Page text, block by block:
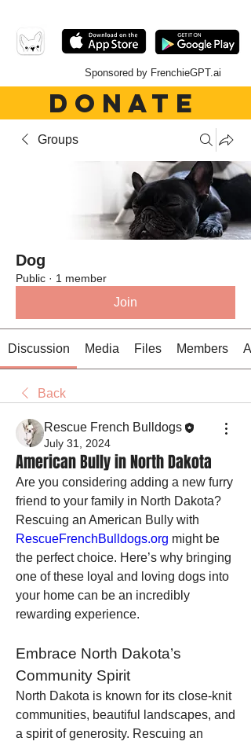
Sponsored by FrenchieGPT.ai
DONATE
Groups
Dog
Public · 1 member
Join
Discussion Media Files Members
Back
Rescue French Bulldogs
July 31, 2024
American Bully in North Dakota
Are you considering adding a new furry
friend to your family in North Dakota?
RescueFrenchBulldogs.org might be
the perfect choice. Here’s why bringing
one of these loyal and loving dogs into
your home can be an incredibly
rewarding experience.
Embrace North Dakota’s
Community Spirit
North Dakota is known for its close-knit
communities, beautiful landscapes, and
a spirit of generosity. Rescuing an